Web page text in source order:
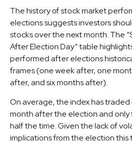
The history of stock market
elections suggests investors
stocks over the next month. The
After Election Day” table
performed after elections
frames (one week after, one
after, and six months after).
On average, the index has traded
month after the election and
half the time. Given the lack of
implications from the election this